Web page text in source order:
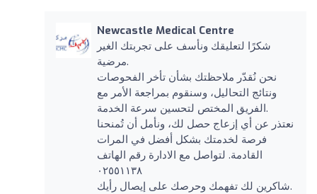
Newcastle Medical Centre
شكرًا لتعليقك ونأسف على تجربتك الغير
مرضية.
نحن نُقدّر ملاحظتك بشأن تأخر الفحوصات
ونتائج التحاليل، وسنقوم بمراجعة الأمر مع
الفريق المختص لتحسين سرعة الخدمة.
نعتذر عن أي إزعاج حصل لك، ونأمل أن تُمنحنا
فرصة لخدمتك بشكل أفضل في المرات
القادمة. لتواصل مع الادارة رقم الهاتف
٠٢٥٥١١٣٨
شاكرين لك تفهمك وحرصك على إيصال رأيك.